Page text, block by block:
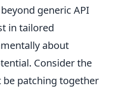
generic API
in tailored
about
Consider the
patching together